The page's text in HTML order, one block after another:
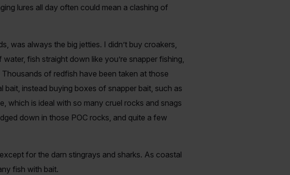
lures all day often could mean a clashing of
was always the big jetties. I didn’t buy croakers,
fish straight down like you’re snapper fishing,
of redfish have been taken at those
instead buying boxes of snapper bait, such as
which is ideal with so many cruel rocks and snags
down in those POC rocks, and quite a few
for the darn stingrays and sharks. As coastal
fish with bait.